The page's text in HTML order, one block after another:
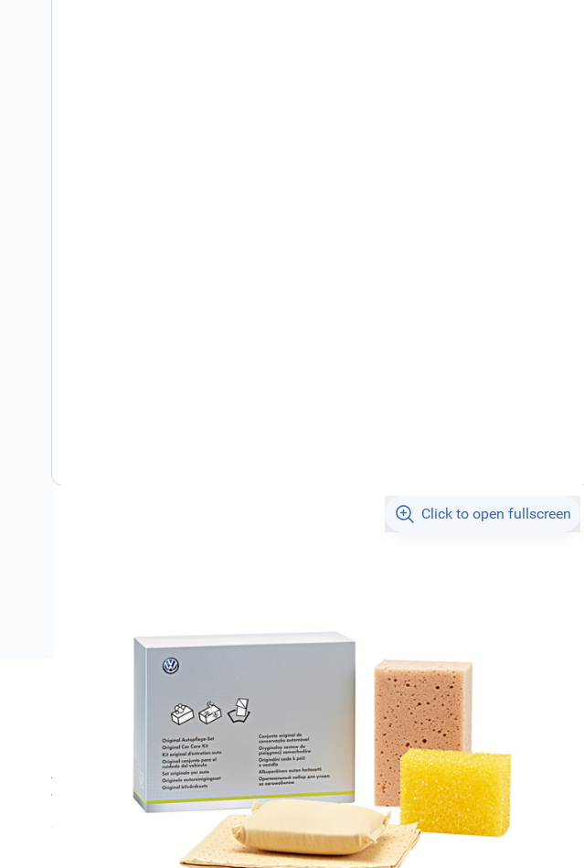
Click to open fullscreen
An extensive range of care products available for cleaning your vehicle - in
Volkswagen proven quality. This valet kit contains a chamois, a sponge, an insect
sponge and a de-mist pad.